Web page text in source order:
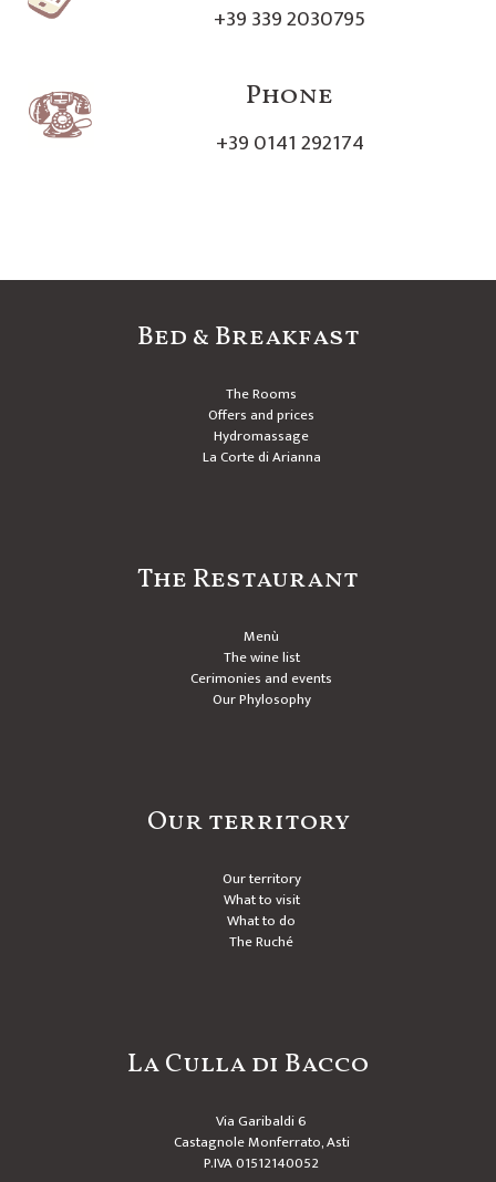
+39 339 2030795
Phone
+39 0141 292174
Bed & Breakfast
The Rooms
Offers and prices
Hydromassage
La Corte di Arianna
The Restaurant
Menù
The wine list
Cerimonies and events
Our Phylosophy
Our territory
Our territory
What to visit
What to do
The Ruché
La Culla di Bacco
Via Garibaldi 6
Castagnole Monferrato, Asti
P.IVA 01512140052